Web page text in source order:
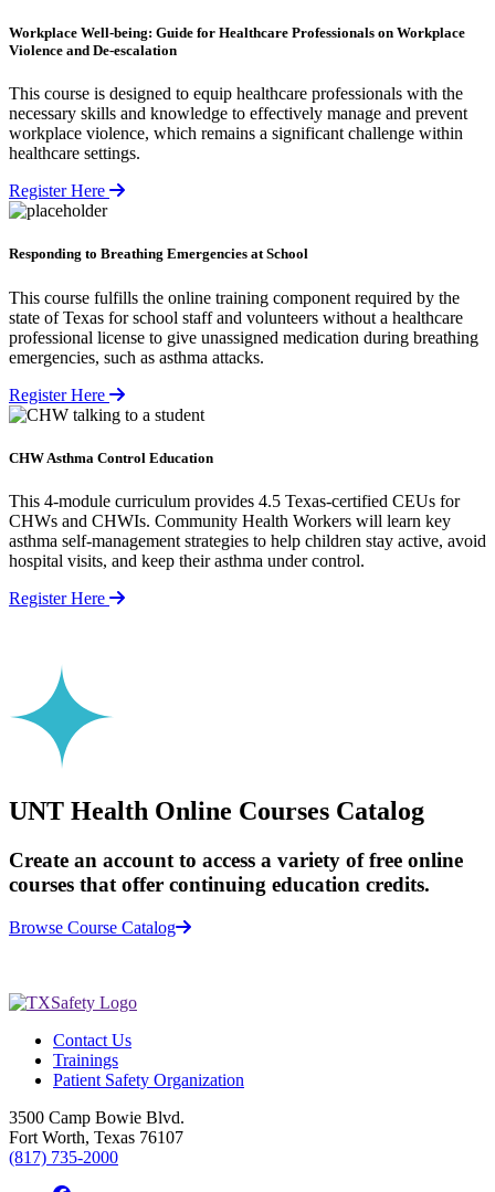
Workplace Well-being: Guide for Healthcare Professionals on Workplace
Violence and De-escalation
This course is designed to equip healthcare professionals with the
necessary skills and knowledge to effectively manage and prevent
workplace violence, which remains a significant challenge within
healthcare settings.
Register Here
Responding to Breathing Emergencies at School
This course fulfills the online training component required by the
state of Texas for school staff and volunteers without a healthcare
professional license to give unassigned medication during breathing
emergencies, such as asthma attacks.
Register Here
CHW Asthma Control Education
This 4-module curriculum provides 4.5 Texas-certified CEUs for
CHWs and CHWIs. Community Health Workers will learn key
asthma self-management strategies to help children stay active, avoid
hospital visits, and keep their asthma under control.
Register Here
UNT Health Online Courses Catalog
Create an account to access a variety of free online
courses that offer continuing education credits.
Browse Course Catalog
Contact Us
Trainings
Patient Safety Organization
3500 Camp Bowie Blvd.
Fort Worth, Texas 76107
(817) 735-2000